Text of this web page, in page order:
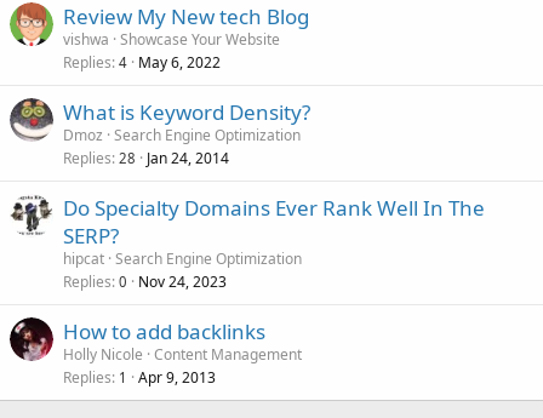
Review My New tech Blog
vishwa Showcase Your Website
Replies 4 May 6, 2022
What is Keyword Density?
Dmoz Search Engine Optimization
Replies 28 Jan 24, 2014
Do Specialty Domains Ever Rank Well In The
SERP?
hipcat Search Engine Optimization
Replies 0 Nov 24, 2023
How to add backlinks
Holly Nicole Content Management
Replies 1 Apr 9, 2013